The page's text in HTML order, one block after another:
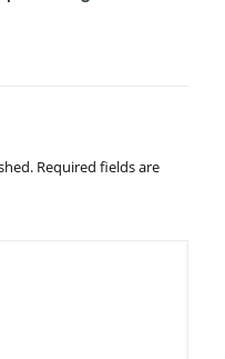
Required fields are